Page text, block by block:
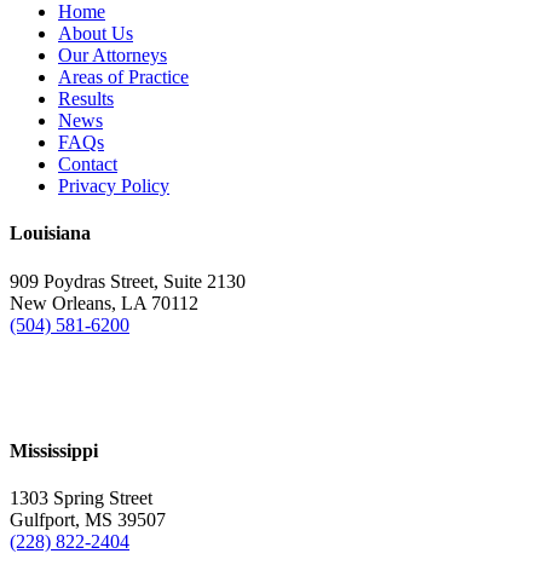
Home
About Us
Our Attorneys
Areas of Practice
Results
News
FAQs
Contact
Privacy Policy
Louisiana
909 Poydras Street, Suite 2130
New Orleans, LA 70112
(504) 581-6200
Mississippi
1303 Spring Street
Gulfport, MS 39507
(228) 822-2404